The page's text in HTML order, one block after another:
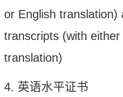
or English translation)
transcripts (with either
translation)
4. 英语水平证书